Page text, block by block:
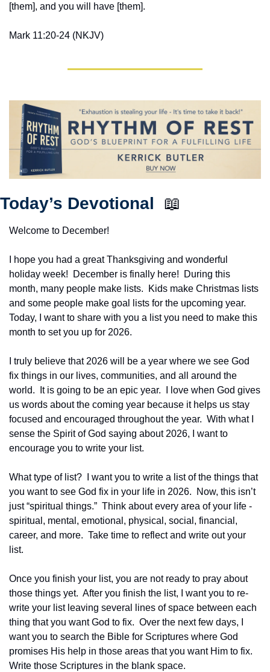
[them], and you will have [them].
Mark 11:20-24 (NKJV)
Today’s Devotional 📖
Welcome to December!
I hope you had a great Thanksgiving and wonderful
holiday week!  December is finally here!  During this
month, many people make lists.  Kids make Christmas lists
and some people make goal lists for the upcoming year.
Today, I want to share with you a list you need to make this
month to set you up for 2026.
I truly believe that 2026 will be a year where we see God
fix things in our lives, communities, and all around the
world.  It is going to be an epic year.  I love when God gives
us words about the coming year because it helps us stay
focused and encouraged throughout the year.  With what I
sense the Spirit of God saying about 2026, I want to
encourage you to write your list.
What type of list?  I want you to write a list of the things that
you want to see God fix in your life in 2026.  Now, this isn’t
just “spiritual things.”  Think about every area of your life -
spiritual, mental, emotional, physical, social, financial,
career, and more.  Take time to reflect and write out your
list.
Once you finish your list, you are not ready to pray about
those things yet.  After you finish the list, I want you to re-
write your list leaving several lines of space between each
thing that you want God to fix.  Over the next few days, I
want you to search the Bible for Scriptures where God
promises His help in those areas that you want Him to fix.
Write those Scriptures in the blank space.